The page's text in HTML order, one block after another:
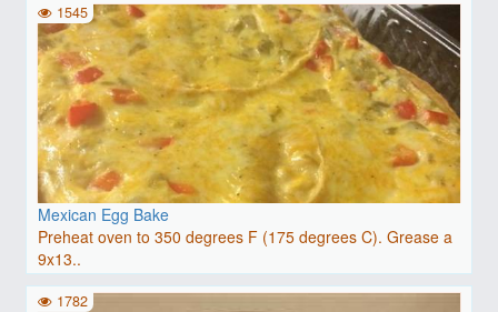
Mexican Egg Bake
Preheat oven to 350 degrees F (175 degrees C). Grease a
9x13..
1545
1782